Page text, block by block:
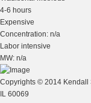
4-6 hours
Expensive
Concentration: n/a
Labor intensive
MW: n/a
Copyrights © 2014 Kendall
IL 60069